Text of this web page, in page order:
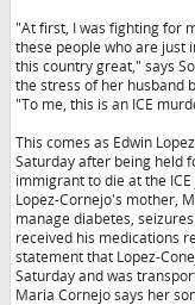
"At first, I was fighting for
these people who are just
this country great," says
the stress of her husband
"To me, this is an ICE
This comes as Edwin
Saturday after being held
immigrant to die at the
Lopez-Cornejo's mother,
manage diabetes,
received his medications
statement that Lopez-
Saturday and was
Maria Cornejo says her